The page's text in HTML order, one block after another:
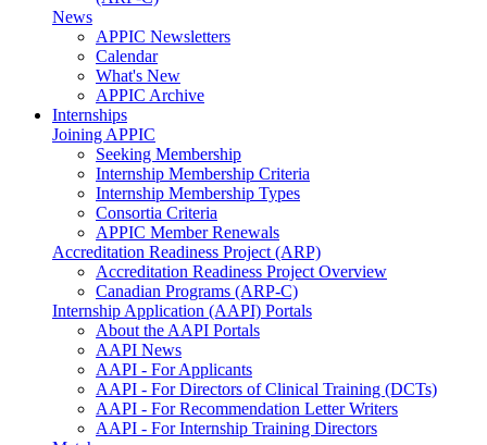
News
APPIC Newsletters
Calendar
What's New
APPIC Archive
Internships
Joining APPIC
Seeking Membership
Internship Membership Criteria
Internship Membership Types
Consortia Criteria
APPIC Member Renewals
Accreditation Readiness Project (ARP)
Accreditation Readiness Project Overview
Canadian Programs (ARP-C)
Internship Application (AAPI) Portals
About the AAPI Portals
AAPI News
AAPI - For Applicants
AAPI - For Directors of Clinical Training (DCTs)
AAPI - For Recommendation Letter Writers
AAPI - For Internship Training Directors